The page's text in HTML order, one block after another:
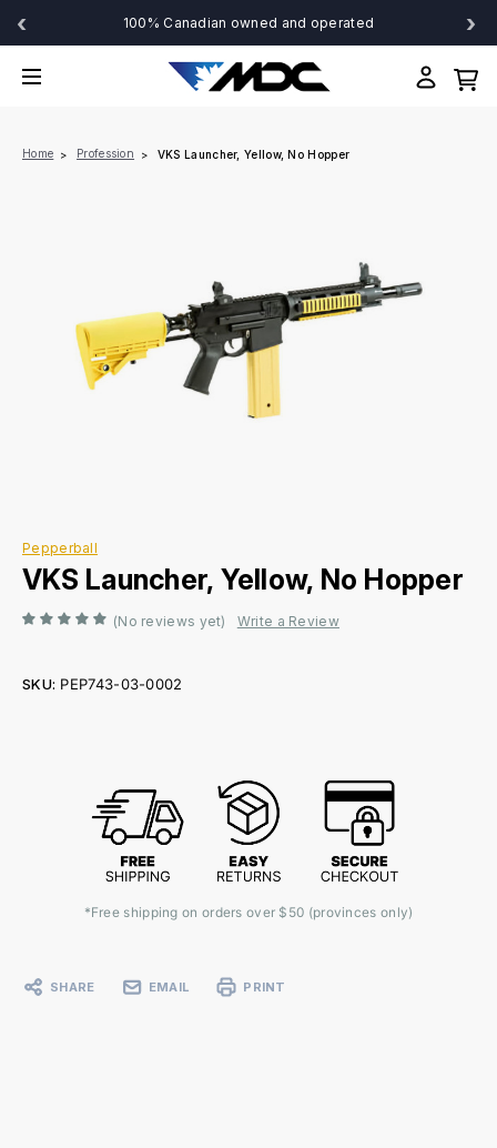
‹ 100% Canadian owned and operated ›
Home Profession VKS Launcher, Yellow, No Hopper
Pepperball
VKS Launcher, Yellow, No Hopper
(No reviews yet) Write a Review
SKU: PEP743-03-0002
*Free shipping on orders over $50 (provinces only)
SHARE EMAIL PRINT